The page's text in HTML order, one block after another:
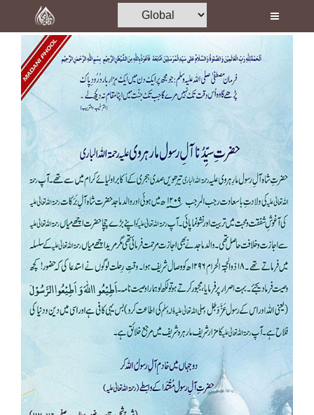
Home
Al-Quran
Books
Volunteer Portal
Rohani Ilaj
Donation
Blog
Magazine
Departments
More